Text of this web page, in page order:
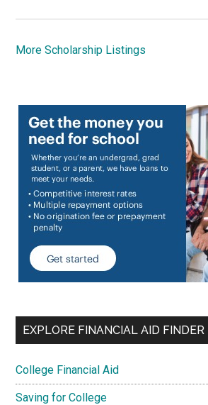
More Scholarship Listings
EXPLORE FINANCIAL AID FINDER
College Financial Aid
Saving for College